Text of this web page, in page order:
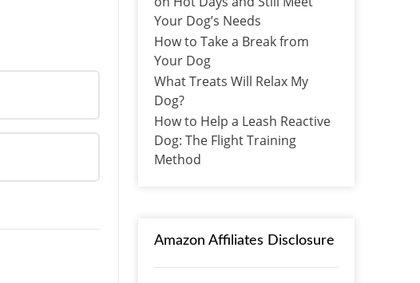
Your Dog’s Needs
How to Take a Break from
Your Dog
What Treats Will Relax My
Dog?
How to Help a Leash Reactive
Dog: The Flight Training
Method
Amazon Affiliates Disclosure